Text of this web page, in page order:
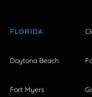
FLORIDA
Daytona Beach
Fort Myers